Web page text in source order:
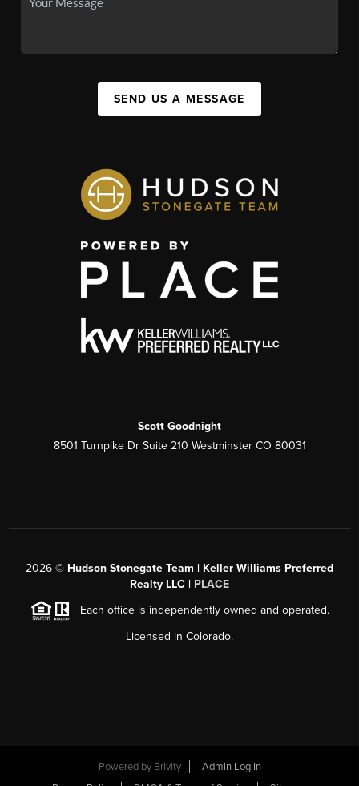
SEND US A MESSAGE
Scott Goodnight
8501 Turnpike Dr Suite 210 Westminster CO 80031
2026 © Hudson Stonegate Team | Keller Williams Preferred
Realty LLC | PLACE
Each office is independently owned and operated.
Licensed in Colorado.
Powered by Brivity
Admin Log In